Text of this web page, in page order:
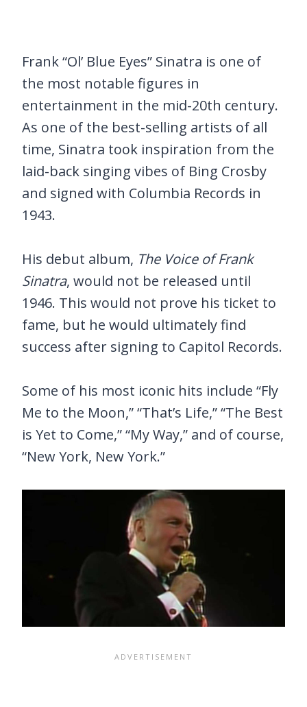
Frank “Ol’ Blue Eyes” Sinatra is one of
the most notable figures in
entertainment in the mid-20th century.
As one of the best-selling artists of all
time, Sinatra took inspiration from the
laid-back singing vibes of Bing Crosby
and signed with Columbia Records in
1943.
His debut album, The Voice of Frank
Sinatra, would not be released until
1946. This would not prove his ticket to
fame, but he would ultimately find
success after signing to Capitol Records.
Some of his most iconic hits include “Fly
Me to the Moon,” “That’s Life,” “The Best
is Yet to Come,” “My Way,” and of course,
“New York, New York.”